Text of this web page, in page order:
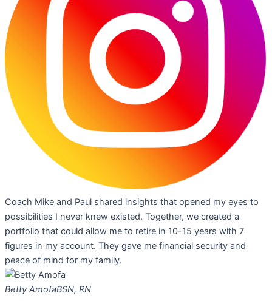
Coach Mike and Paul shared insights that opened my eyes to
possibilities I never knew existed. Together, we created a
portfolio that could allow me to retire in 10-15 years with 7
figures in my account. They gave me financial security and
peace of mind for my family.
Betty AmofaBSN, RN